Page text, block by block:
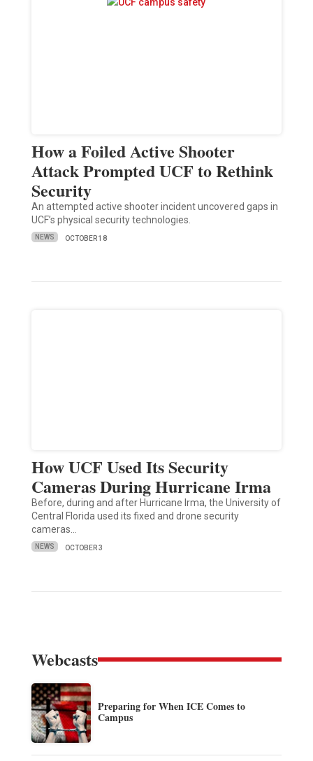
How a Foiled Active Shooter
Attack Prompted UCF to Rethink
Security
An attempted active shooter incident uncovered gaps in
UCF’s physical security technologies.
NEWS OCTOBER 18
How UCF Used Its Security
Cameras During Hurricane Irma
Before, during and after Hurricane Irma, the University of
Central Florida used its fixed and drone security
cameras…
NEWS OCTOBER 3
Webcasts
Preparing for When ICE Comes to
Campus